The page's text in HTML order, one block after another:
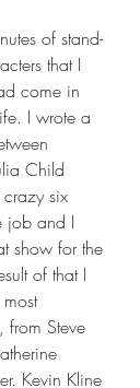
of stand-
that I
come in
I wrote a
Child
six
job and I
show for the
of that I
from Steve
Kevin Kline